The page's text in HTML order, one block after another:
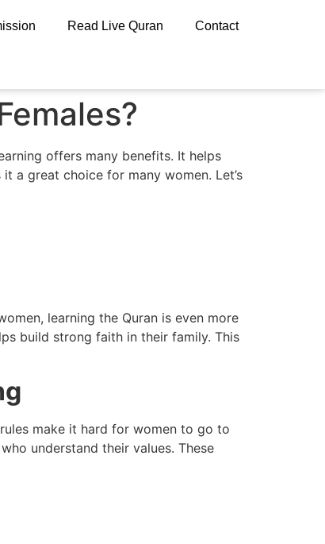
Read Live Quran Contact
offers many benefits. It helps
a great choice for many women. Let’s
learning the Quran is even more
build strong faith in their family. This
make it hard for women to go to
understand their values. These